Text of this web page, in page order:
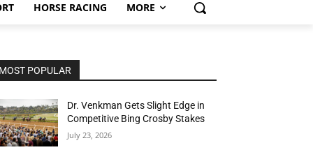
HORSE RACING MORE
MOST POPULAR
Dr. Venkman Gets Slight Edge in
Competitive Bing Crosby Stakes
July 23, 2026